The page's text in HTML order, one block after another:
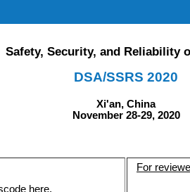
Safety, Security, and Reliability
DSA/SSRS 2020
Xi'an, China
November 28-29, 2020
here.
For